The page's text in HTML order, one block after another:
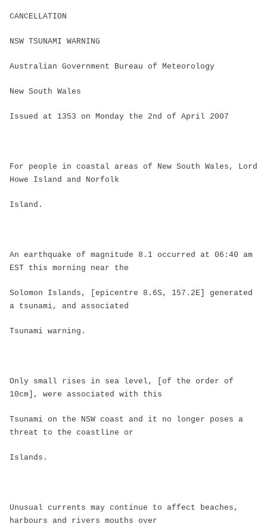
CANCELLATION
NSW TSUNAMI WARNING
Australian Government Bureau of Meteorology
New South Wales
Issued at 1353 on Monday the 2nd of April 2007
For people in coastal areas of New South Wales, Lord
Howe Island and Norfolk
Island.
An earthquake of magnitude 8.1 occurred at 06:40 am
EST this morning near the
Solomon Islands, [epicentre 8.6S, 157.2E] generated
a tsunami, and associated
Tsunami warning.
Only small rises in sea level, [of the order of
10cm], were associated with this
Tsunami on the NSW coast and it no longer poses a
threat to the coastline or
Islands.
Unusual currents may continue to affect beaches,
harbours and rivers mouths over